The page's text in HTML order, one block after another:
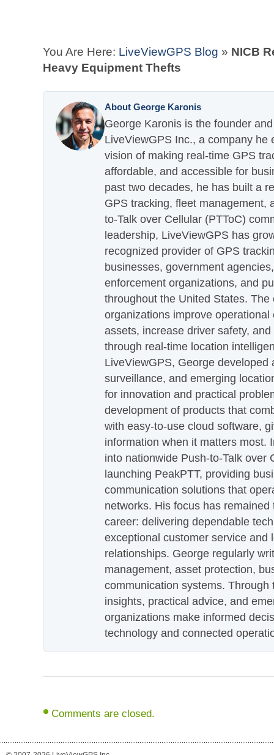
You Are Here: LiveViewGPS Blog » NICB
Heavy Equipment Thefts
About George Karonis
George Karonis is the founder
LiveViewGPS Inc., a company he
vision of making real-time GPS
affordable, and accessible for
past two decades, he has built a
GPS tracking, fleet management,
to-Talk over Cellular (PTToC)
leadership, LiveViewGPS has
recognized provider of GPS
businesses, government
enforcement organizations, and
throughout the United States.
organizations improve
assets, increase driver safety,
through real-time location
LiveViewGPS, George developed
surveillance, and emerging
for innovation and practical
development of products that
with easy-to-use cloud software,
information when it matters most.
into nationwide Push-to-Talk over
launching PeakPTT, providing
communication solutions that
networks. His focus has
career: delivering dependable
exceptional customer service and
relationships. George regularly
management, asset protection,
communication systems.
insights, practical advice, and
organizations make informed
technology and connected
Comments are closed.